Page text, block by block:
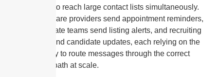
to reach large contact lists simultaneously.
Healthcare providers send appointment reminders,
real estate teams send listing alerts, and recruiting
firms send candidate updates, each relying on the
gateway to route messages through the correct
carrier path at scale.